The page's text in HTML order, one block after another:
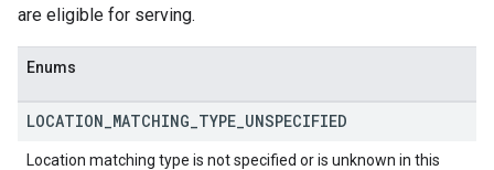
are eligible for serving.
Enums
LOCATION MATCHING TYPE UNSPECIFIED
Location matching type is not specified or is unknown in this